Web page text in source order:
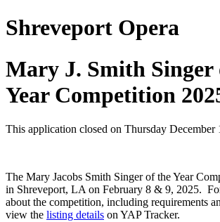
Shreveport Opera
Mary J. Smith Singer
Year Competition
This application closed on Thursday December
The Mary Jacobs Smith Singer of the Year
in Shreveport, LA on February 8 & 9, 2025.
about the competition, including requirements
view the listing details on YAP Tracker.